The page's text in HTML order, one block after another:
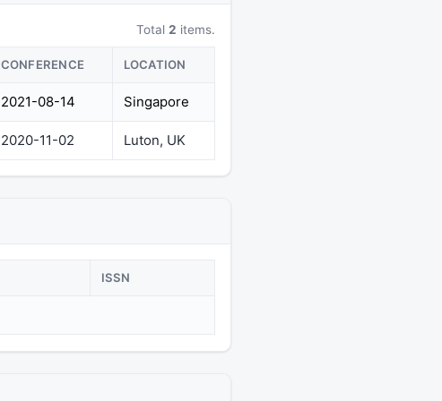
Total 2 items.
CONFERENCE LOCATION
2021-08-14 Singapore
2020-11-02 Luton, UK
ISSN